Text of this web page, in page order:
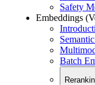
Safety
Embeddings
Batch